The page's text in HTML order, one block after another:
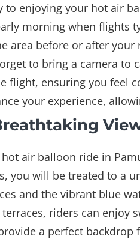
to enjoying your hot air
morning when flights
area before or after your
to bring a camera to
flight, ensuring you feel
your experience,
air balloon ride in
you will be treated to a
and the vibrant blue
riders can enjoy
a perfect